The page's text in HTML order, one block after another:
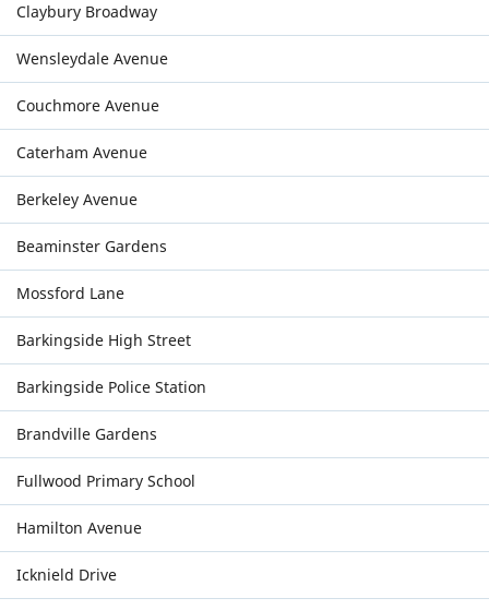
Claybury Broadway
Wensleydale Avenue
Couchmore Avenue
Caterham Avenue
Berkeley Avenue
Beaminster Gardens
Mossford Lane
Barkingside High Street
Barkingside Police Station
Brandville Gardens
Fullwood Primary School
Hamilton Avenue
Icknield Drive